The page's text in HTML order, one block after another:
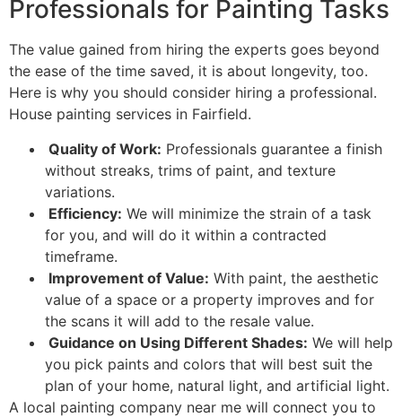
Professionals for Painting Tasks
The value gained from hiring the experts goes beyond
the ease of the time saved, it is about longevity, too.
Here is why you should consider hiring a professional.
House painting services in Fairfield.
Quality of Work: Professionals guarantee a finish
without streaks, trims of paint, and texture
variations.
Efficiency: We will minimize the strain of a task
for you, and will do it within a contracted
timeframe.
Improvement of Value: With paint, the aesthetic
value of a space or a property improves and for
the scans it will add to the resale value.
Guidance on Using Different Shades: We will help
you pick paints and colors that will best suit the
plan of your home, natural light, and artificial light.
A local painting company near me will connect you to